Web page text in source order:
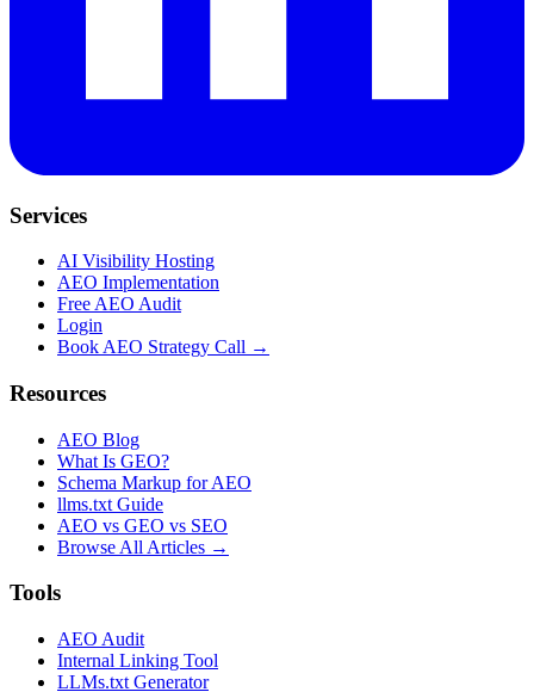
Services
AI Visibility Hosting
AEO Implementation
Free AEO Audit
Login
Book AEO Strategy Call →
Resources
AEO Blog
What Is GEO?
Schema Markup for AEO
llms.txt Guide
AEO vs GEO vs SEO
Browse All Articles →
Tools
AEO Audit
Internal Linking Tool
LLMs.txt Generator